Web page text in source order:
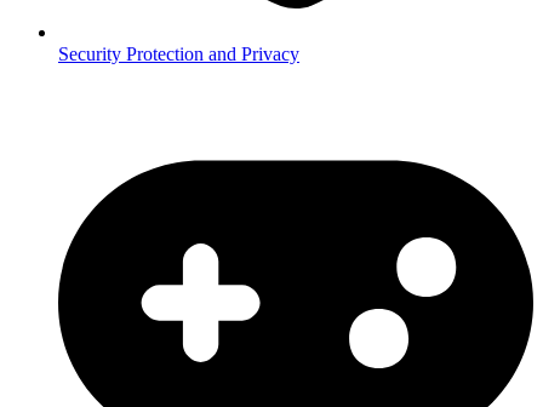
Security Protection and Privacy